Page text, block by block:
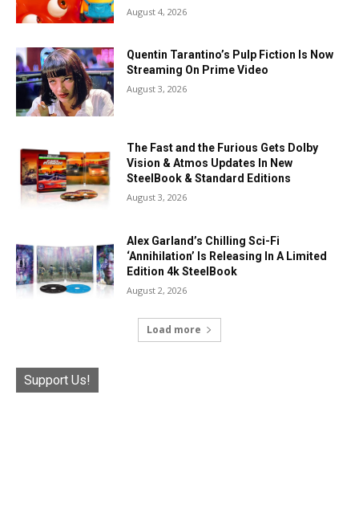
August 4, 2026
Quentin Tarantino’s Pulp Fiction Is Now
Streaming On Prime Video
August 3, 2026
The Fast and the Furious Gets Dolby
Vision & Atmos Updates In New
SteelBook & Standard Editions
August 3, 2026
Alex Garland’s Chilling Sci-Fi
‘Annihilation’ Is Releasing In A Limited
Edition 4k SteelBook
August 2, 2026
Load more
Support Us!